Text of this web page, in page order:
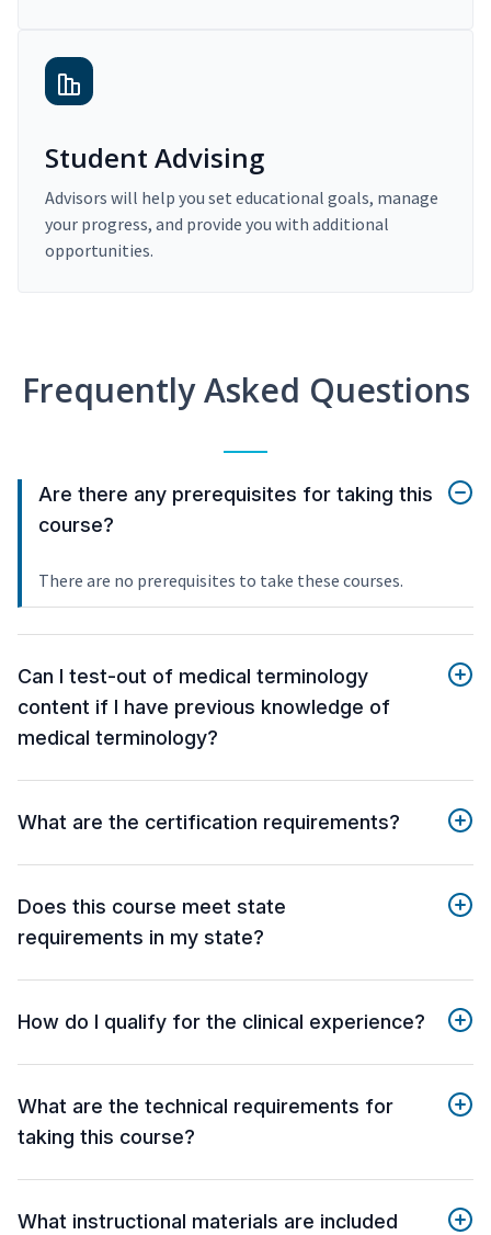
Student Advising
Advisors will help you set educational goals, manage
your progress, and provide you with additional
opportunities.
Frequently Asked Questions
Are there any prerequisites for taking this
course?
There are no prerequisites to take these courses.
Can I test-out of medical terminology
content if I have previous knowledge of
medical terminology?
What are the certification requirements?
Does this course meet state
requirements in my state?
How do I qualify for the clinical experience?
What are the technical requirements for
taking this course?
What instructional materials are included